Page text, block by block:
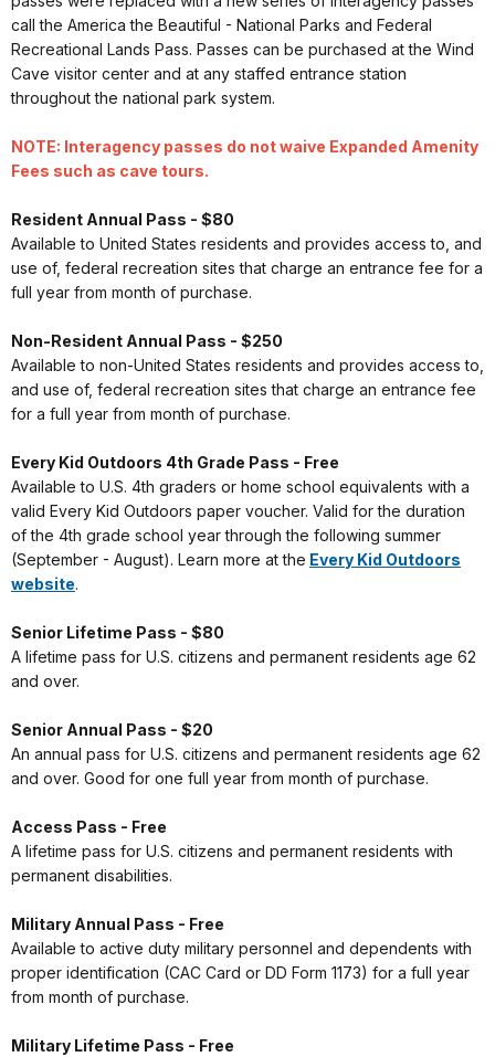
call the America the Beautiful - National Parks and Federal
Recreational Lands Pass. Passes can be purchased at the Wind
Cave visitor center and at any staffed entrance station
throughout the national park system.
NOTE: Interagency passes do not waive Expanded Amenity
Fees such as cave tours.
Resident Annual Pass - $80
Available to United States residents and provides access to, and
use of, federal recreation sites that charge an entrance fee for a
full year from month of purchase.
Non-Resident Annual Pass - $250
Available to non-United States residents and provides access to,
and use of, federal recreation sites that charge an entrance fee
for a full year from month of purchase.
Every Kid Outdoors 4th Grade Pass - Free
Available to U.S. 4th graders or home school equivalents with a
valid Every Kid Outdoors paper voucher. Valid for the duration
of the 4th grade school year through the following summer
(September - August). Learn more at the Every Kid Outdoors
website.
Senior Lifetime Pass - $80
A lifetime pass for U.S. citizens and permanent residents age 62
and over.
Senior Annual Pass - $20
An annual pass for U.S. citizens and permanent residents age 62
and over. Good for one full year from month of purchase.
Access Pass - Free
A lifetime pass for U.S. citizens and permanent residents with
permanent disabilities.
Military Annual Pass - Free
Available to active duty military personnel and dependents with
proper identification (CAC Card or DD Form 1173) for a full year
from month of purchase.
Military Lifetime Pass - Free